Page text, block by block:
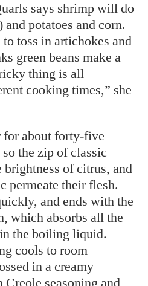
says shrimp will do
potatoes and corn.
toss in artichokes and
green beans make a
thing is all
cooking times,” she
for about forty-five
the zip of classic
brightness of citrus, and
permeate their flesh.
and ends with the
which absorbs all the
the boiling liquid.
cools to room
in a creamy
seasoning and